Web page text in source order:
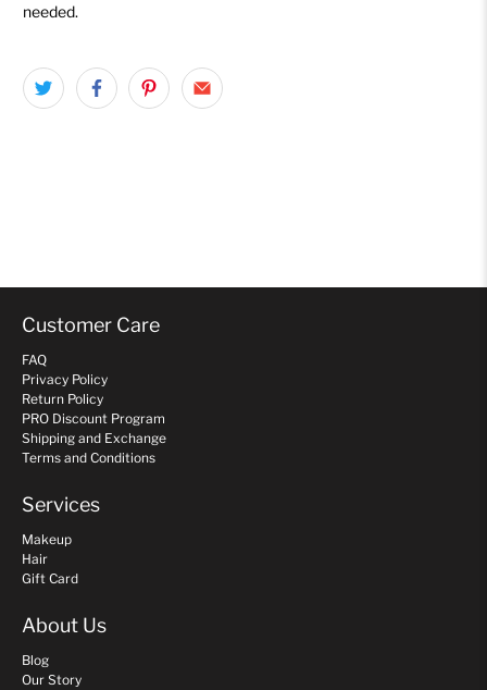
needed.
Customer Care
FAQ
Privacy Policy
Return Policy
PRO Discount Program
Shipping and Exchange
Terms and Conditions
Services
Makeup
Hair
Gift Card
About Us
Blog
Our Story